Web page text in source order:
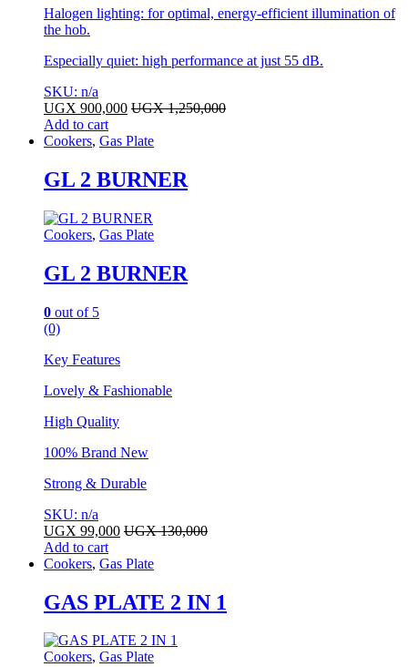
Halogen lighting: for optimal, energy-efficient illumination of
the hob.
Especially quiet: high performance at just 55 dB.
SKU: n/a
UGX 900,000 UGX1,250,000
Add to cart
Cookers, Gas Plate
GL 2 BURNER
Cookers, Gas Plate
GL 2 BURNER
0 out of 5
(0)
Key Features
Lovely & Fashionable
High Quality
100% Brand New
Strong & Durable
SKU: n/a
UGX 99,000 UGX130,000
Add to cart
Cookers, Gas Plate
GAS PLATE 2 IN 1
Cookers, Gas Plate